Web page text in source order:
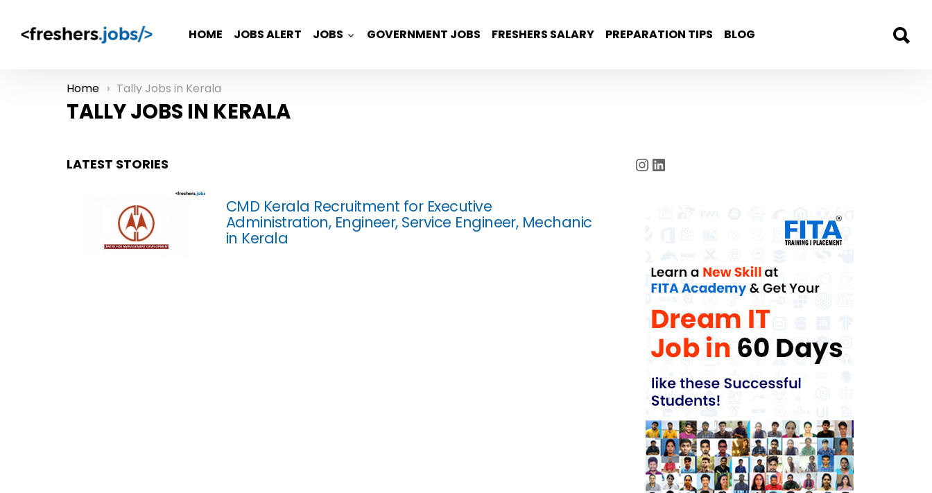
HOME JOBS ALERT JOBS GOVERNMENT JOBS FRESHERS SALARY PREPARATION TIPS BLOG
You are here:
Home Tally Jobs in Kerala
TALLY JOBS IN KERALA
LATEST STORIES
CMD Kerala Recruitment for Executive
Administration, Engineer, Service Engineer, Mechanic
in Kerala
Instagram
LinkedIn